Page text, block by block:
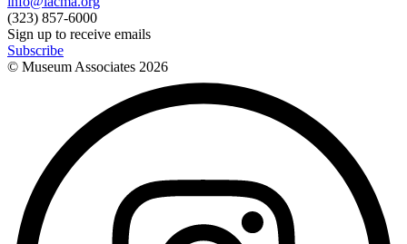
(323) 857-6000
Sign up to receive emails
Subscribe
© Museum Associates 2026